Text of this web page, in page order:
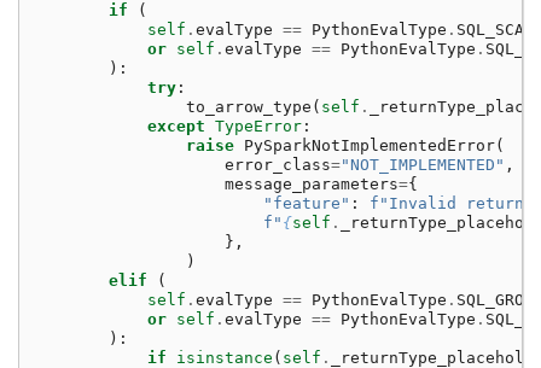
if
(
self . evalType == PythonEvalType .
or self . evalType == PythonEvalType .
):
try :
to_arrow_type ( self .
except TypeError :
raise PySparkNotImplementedError(
error_class="NOT_IMPLEMENTED" ,
message_parameters={
"feature" : f "Invalid return
f " {self .
},
)
elif
(
self . evalType == PythonEvalType .
or self . evalType == PythonEvalType .
):
if
isinstance ( self .